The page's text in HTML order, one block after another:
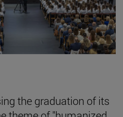
the graduation of its